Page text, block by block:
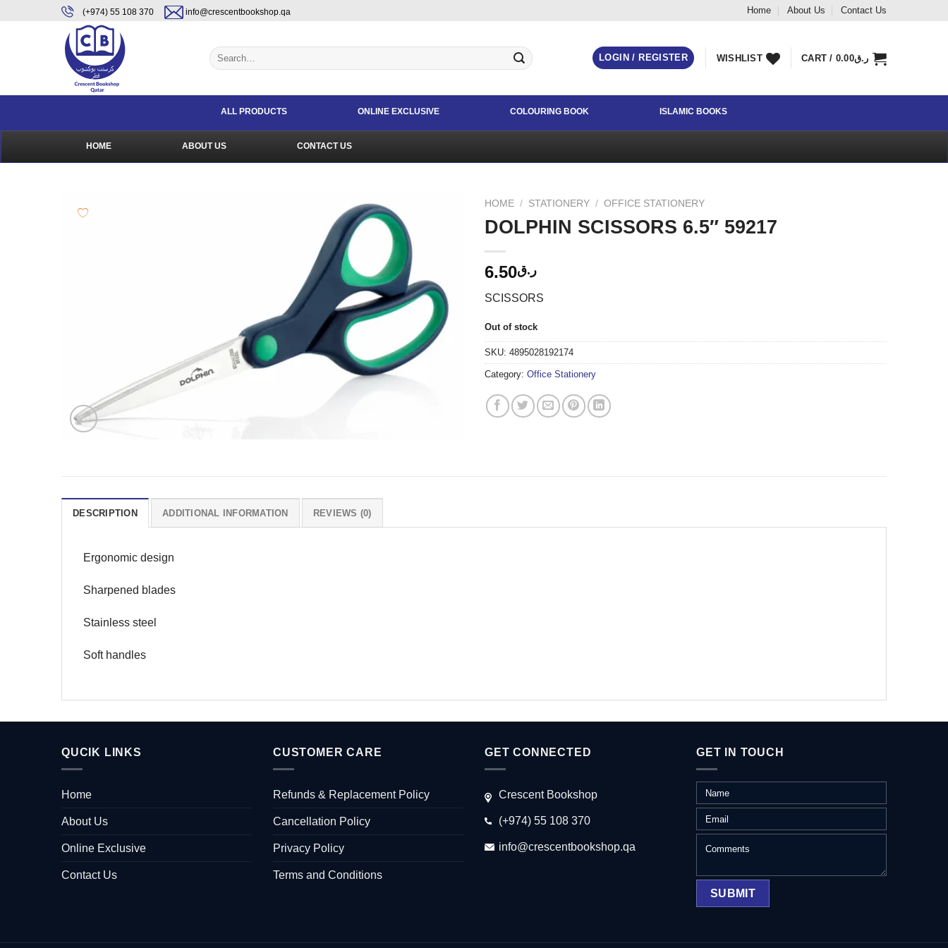
(+974) 55 108 370 info@crescentbookshop.qa Home About Us Contact Us
Search
for:
LOGIN / REGISTER WISHLIST CART / ر.ق0.00
ALL PRODUCTS ONLINE EXCLUSIVE COLOURING BOOK ISLAMIC BOOKS
HOME ABOUT US CONTACT US
HOME / STATIONERY / OFFICE STATIONERY
DOLPHIN SCISSORS 6.5″ 59217
ر.ق6.50
SCISSORS
Out of stock
SKU: 4895028192174
Category: Office Stationery
DESCRIPTION ADDITIONAL INFORMATION REVIEWS (0)
Ergonomic design
Sharpened blades
Stainless steel
Soft handles
QUCIK LINKS
Home
About Us
Online Exclusive
Contact Us
CUSTOMER CARE
Refunds & Replacement Policy
Cancellation Policy
Privacy Policy
Terms and Conditions
GET CONNECTED
Crescent Bookshop
(+974) 55 108 370
info@crescentbookshop.qa
GET IN TOUCH